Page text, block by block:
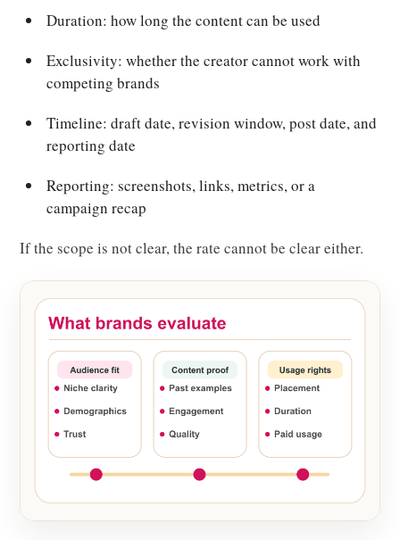
Duration: how long the content can be used
Exclusivity: whether the creator cannot work with
competing brands
Timeline: draft date, revision window, post date, and
reporting date
Reporting: screenshots, links, metrics, or a
campaign recap
If the scope is not clear, the rate cannot be clear either.